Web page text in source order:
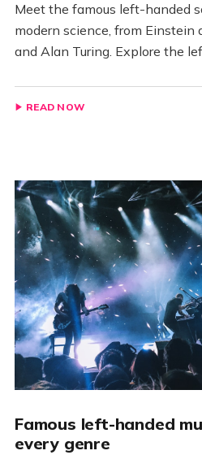
Meet the famous left-handed
modern science, from Einstein
and Alan Turing. Explore the
READ NOW
Famous left-handed
every genre